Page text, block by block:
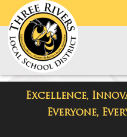
Excellence,
Everyone,
Taylor High